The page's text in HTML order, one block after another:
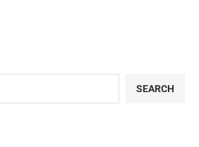
SEARCH